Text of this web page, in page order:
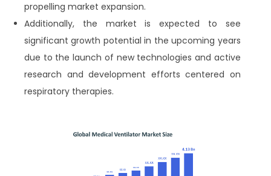
propelling market expansion.
Additionally, the market is expected to see
significant growth potential in the upcoming years
due to the launch of new technologies and active
research and development efforts centered on
respiratory therapies.